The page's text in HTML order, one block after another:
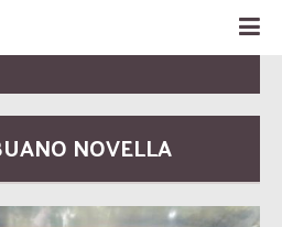
NOVELLA